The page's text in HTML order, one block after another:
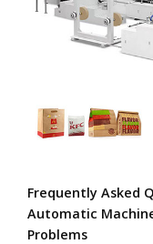
Frequently Asked
Automatic
Problems​